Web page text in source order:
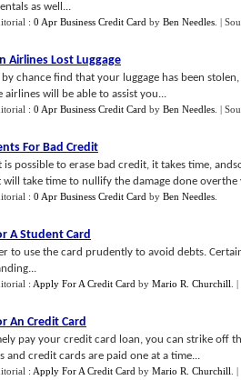
as well...
: 0 Apr Business Credit Card by Ben Needles |
Airlines Lost Luggage
chance find that your luggage has been
airlines will be able to assist you...
: 0 Apr Business Credit Card by Ben Needles |
For Bad Credit
is possible to erase bad credit, it takes time,
will take time to nullify the damage done overthe
: 0 Apr Business Credit Card by Ben Needles
A Student Card
to use the card prudently to avoid debts.
: Apply For A Credit Card by Mario R. Churchill |
An Credit Card
pay your credit card loan, you can strike off
and credit cards are paid one at a time...
: Apply For A Credit Card by Mario R. Churchill |